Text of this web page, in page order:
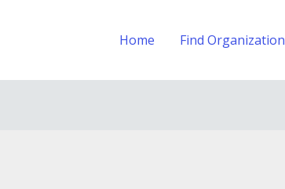
Home Find Organization